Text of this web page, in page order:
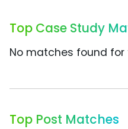
Top Case Study
No matches found for
Top Post Matches